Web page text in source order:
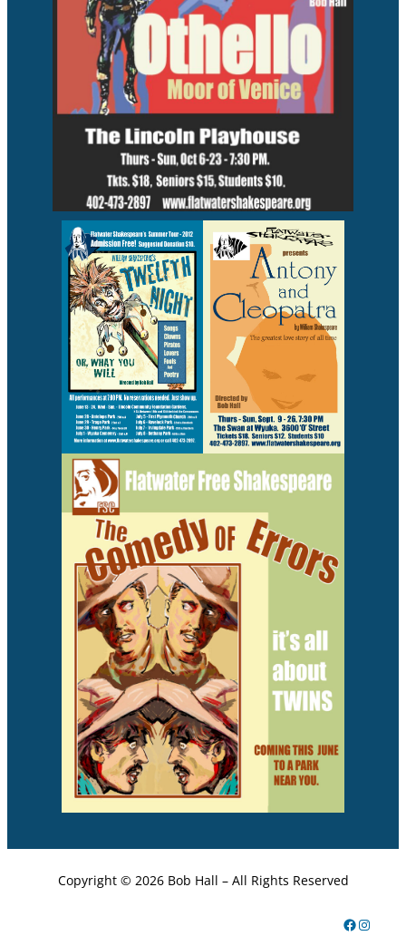
Copyright © 2026 Bob Hall – All Rights Reserved
Facebook Instagram